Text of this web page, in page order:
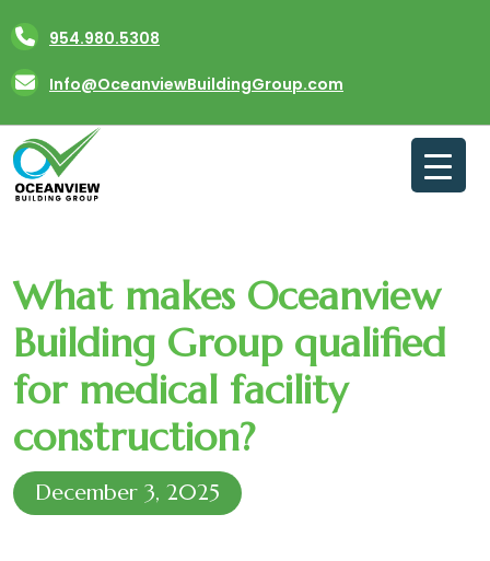
to
content
954.980.5308
Info@OceanviewBuildingGroup.com
What makes Oceanview
Building Group qualified
for medical facility
construction?
December 3, 2025